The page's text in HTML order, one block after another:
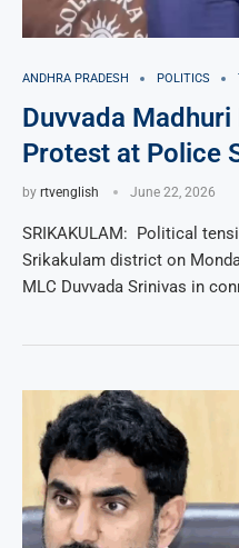
ANDHRA PRADESH POLITICS
Duvvada
Protest at Police
by rtvenglish June 22, 2026
SRIKAKULAM: Political
Srikakulam district on
MLC Duvvada Srinivas in